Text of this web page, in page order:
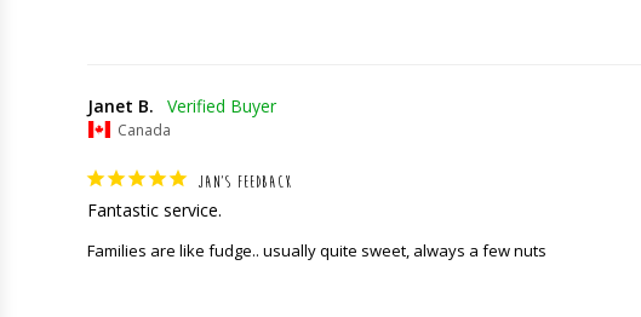
Janet B.
Canada
JAN'S FEEDBACK
Fantastic service.
Families are like fudge.. usually quite sweet, always a few nuts